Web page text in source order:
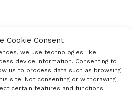
Cookie Consent
we use technologies like
device information. Consenting to
us to process data such as browsing
site. Not consenting or withdrawing
certain features and functions.